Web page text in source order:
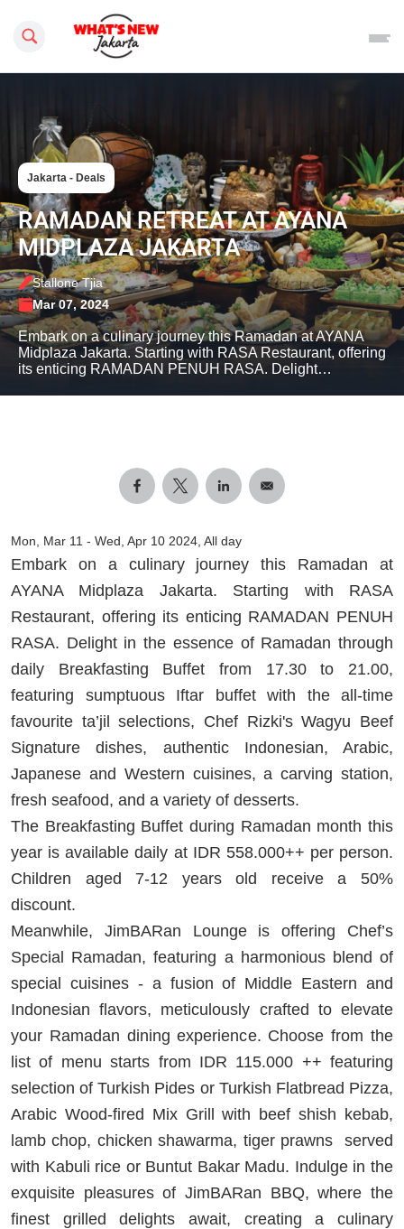
Search this site
Jakarta - Deals
RAMADAN RETREAT AT AYANA
MIDPLAZA JAKARTA
Stallone Tjia
Mar 07, 2024
Embark on a culinary journey this Ramadan at AYANA
Midplaza Jakarta. Starting with RASA Restaurant, offering
its enticing RAMADAN PENUH RASA. Delight…
Mon, Mar 11 - Wed, Apr 10 2024, All day
Embark on a culinary journey this Ramadan at
AYANA Midplaza Jakarta. Starting with RASA
Restaurant, offering its enticing RAMADAN PENUH
RASA. Delight in the essence of Ramadan through
daily Breakfasting Buffet from 17.30 to 21.00,
featuring sumptuous Iftar buffet with the all-time
favourite ta’jil selections, Chef Rizki's Wagyu Beef
Signature dishes, authentic Indonesian, Arabic,
Japanese and Western cuisines, a carving station,
fresh seafood, and a variety of desserts.
The Breakfasting Buffet during Ramadan month this
year is available daily at IDR 558.000++ per person.
Children aged 7-12 years old receive a 50%
discount.
Meanwhile, JimBARan Lounge is offering Chef’s
Special Ramadan, featuring a harmonious blend of
special cuisines - a fusion of Middle Eastern and
Indonesian flavors, meticulously crafted to elevate
your Ramadan dining experience. Choose from the
list of menu starts from IDR 115.000 ++ featuring
selection of Turkish Pides or Turkish Flatbread Pizza,
Arabic Wood-fired Mix Grill with beef shish kebab,
lamb chop, chicken shawarma, tiger prawns served
with Kabuli rice or Buntut Bakar Madu. Indulge in the
exquisite pleasures of JimBARan BBQ, where the
finest grilled delights await, creating a culinary